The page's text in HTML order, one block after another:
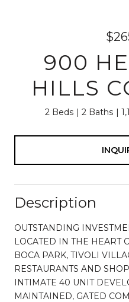
900
HILLS
2 Beds 2 Baths
Description
OUTSTANDING
LOCATED IN THE HEART
BOCA PARK, TIVOLI
RESTAURANTS AND
INTIMATE 40 UNIT
MAINTAINED, GATED